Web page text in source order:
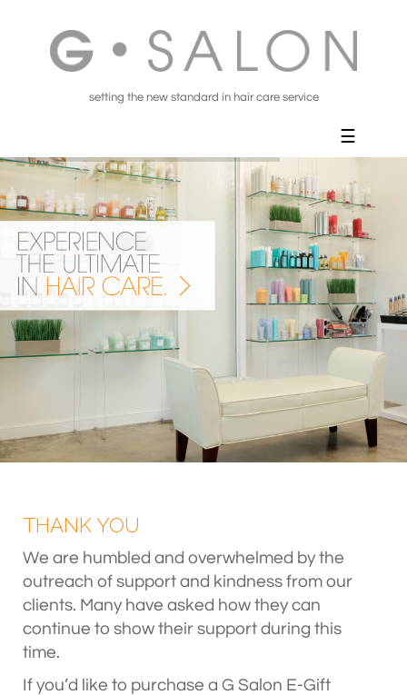
setting the new standard in hair care service
THANK YOU
We are humbled and overwhelmed by the
outreach of support and kindness from our
clients. Many have asked how they can
continue to show their support during this
time.
If you’d like to purchase a G Salon E-Gift